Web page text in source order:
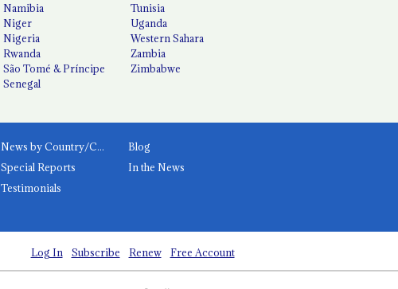
Namibia
Niger
Nigeria
Rwanda
São Tomé & Príncipe
Senegal
Tunisia
Uganda
Western Sahara
Zambia
Zimbabwe
News by Country/Category
Blog
Special Reports
In the News
Testimonials
Log In Subscribe Renew Free Account